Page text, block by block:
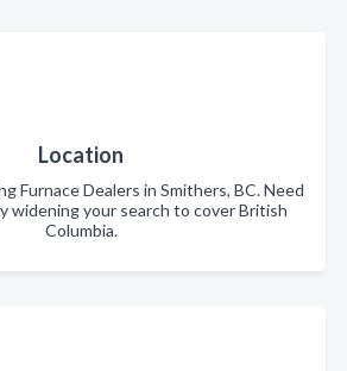
Location
Furnace Dealers in Smithers, BC. Need
widening your search to cover British
Columbia.